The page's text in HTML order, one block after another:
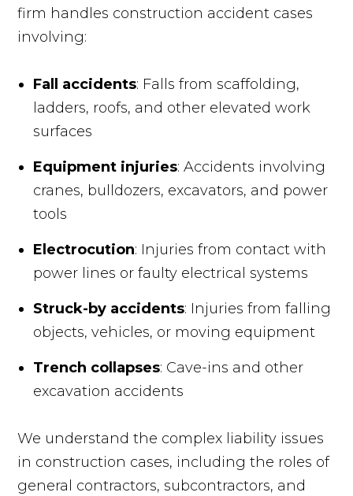
firm handles construction accident cases
involving:
Fall accidents: Falls from scaffolding,
ladders, roofs, and other elevated work
surfaces
Equipment injuries: Accidents involving
cranes, bulldozers, excavators, and power
tools
Electrocution: Injuries from contact with
power lines or faulty electrical systems
Struck-by accidents: Injuries from falling
objects, vehicles, or moving equipment
Trench collapses: Cave-ins and other
excavation accidents
We understand the complex liability issues
in construction cases, including the roles of
general contractors, subcontractors, and